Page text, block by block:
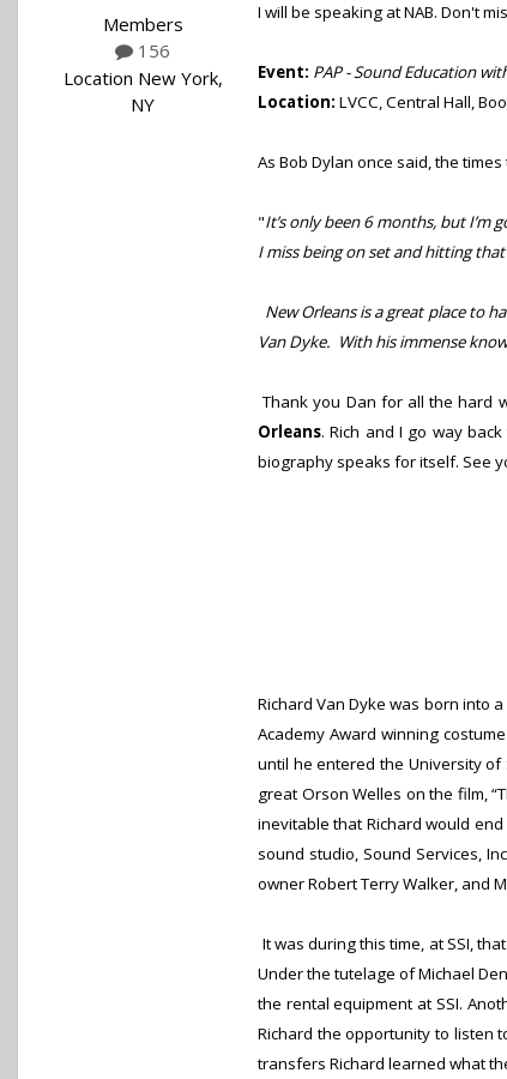
Members
156
Location New York,
NY
I will be speaking at NAB. Don't
Event: PAP - Sound Education
Location: LVCC, Central Hall,
As Bob Dylan once said, the
"It’s only been 6 months, but I’m
I miss being on set and hitting
New Orleans is a great place to
Van Dyke. With his immense
Thank you Dan for all the hard
Orleans. Rich and I go way
biography speaks for itself. See
Richard Van Dyke was born into
Academy Award winning
until he entered the University of
great Orson Welles on the film,
inevitable that Richard would
sound studio, Sound Services,
owner Robert Terry Walker, and
It was during this time, at SSI,
Under the tutelage of Michael
the rental equipment at SSI.
Richard the opportunity to listen
transfers Richard learned what